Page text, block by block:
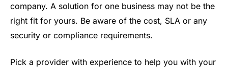
company. A solution for one business may not be the
right fit for yours. Be aware of the cost, SLA or any
security or compliance requirements.
Pick a provider with experience to help you with your